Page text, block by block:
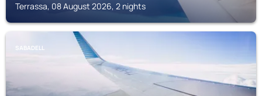
Terrassa, 08 August 2026, 2 nights
SABADELL